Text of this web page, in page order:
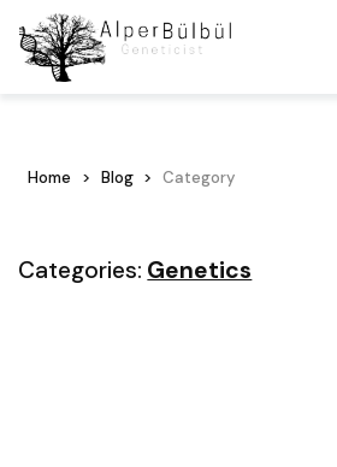
Home Blog Category
Categories: Genetics